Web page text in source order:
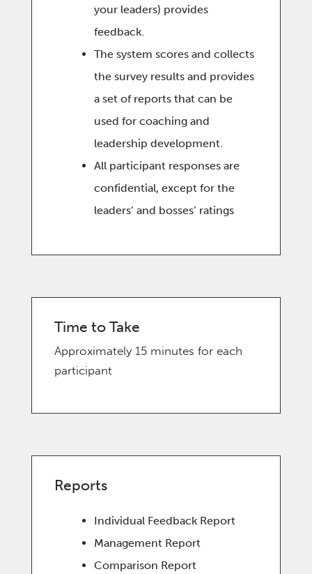
your leaders) provides
feedback.
The system scores and collects
the survey results and provides
a set of reports that can be
used for coaching and
leadership development.
All participant responses are
confidential, except for the
leaders’ and bosses’ ratings
Time to Take
Approximately 15 minutes for each
participant
Reports
Individual Feedback Report
Management Report
Comparison Report